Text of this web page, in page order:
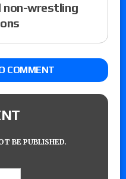
non-wrestling
COMMENT
BE PUBLISHED.